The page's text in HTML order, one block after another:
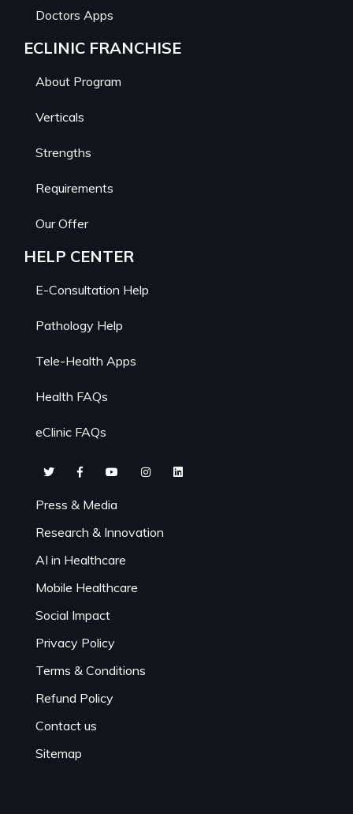
Doctors Apps
ECLINIC FRANCHISE
About Program
Verticals
Strengths
Requirements
Our Offer
HELP CENTER
E-Consultation Help
Pathology Help
Tele-Health Apps
Health FAQs
eClinic FAQs
Press & Media
Research & Innovation
AI in Healthcare
Mobile Healthcare
Social Impact
Privacy Policy
Terms & Conditions
Refund Policy
Contact us
Sitemap